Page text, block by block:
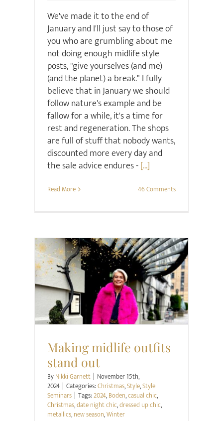
We've made it to the end of
January and I'll just say to those of
you who are grumbling about me
not doing enough midlife style
posts, "give yourselves (and me)
(and the planet) a break." I fully
believe that in January we should
follow nature's example and be
fallow for a while, it's a time for
rest and regeneration. The shops
are full of stuff that nobody wants,
discounted more every day and
the sale advice endures -[...]
Read More 46 Comments
Christmas Style Style Seminars
Making midlife outfits
stand out
ByNikki Garnett | November 15th,
2024 | Categories:Christmas,Style,Style
Seminars | Tags:2024,Boden,casual chic,
Christmas,date night chic,dressed up chic,
metallics,new season,Winter